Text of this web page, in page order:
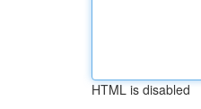
HTML is disabled